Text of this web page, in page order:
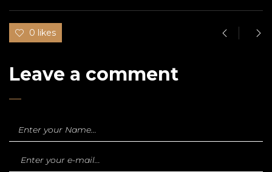
0 likes
Leave a comment